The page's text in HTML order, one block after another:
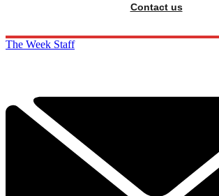
Contact us
The Week Staff